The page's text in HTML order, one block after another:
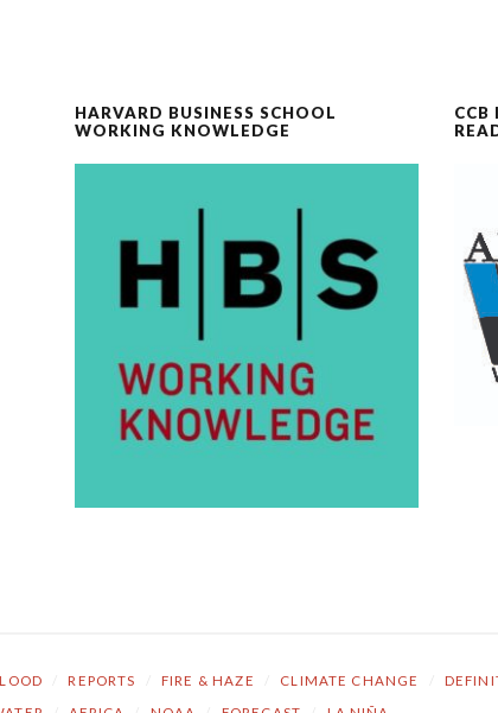
HARVARD BUSINESS SCHOOL
WORKING KNOWLEDGE
CCB
REPORTS FIRE & HAZE CLIMATE CHANGE